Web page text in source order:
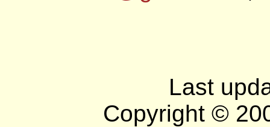
Last
Copyright ©